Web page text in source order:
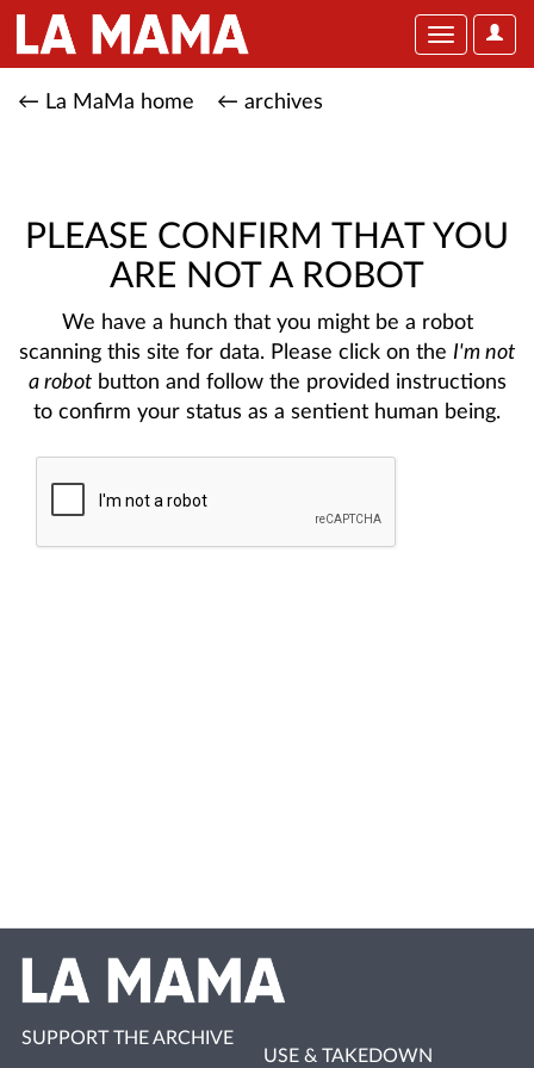
User
Toggle
← La MaMa home ← archives
PLEASE CONFIRM THAT YOU
ARE NOT A ROBOT
We have a hunch that you might be a robot
scanning this site for data. Please click on the I'm not
a robotbutton and follow the provided instructions
to confirm your status as a sentient human being.
SUPPORT THE ARCHIVE
USE & TAKEDOWN